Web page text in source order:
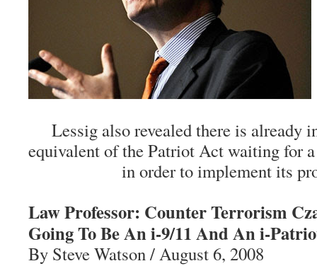
Lessig also revealed there is already
equivalent of the Patriot Act waiting for
in order to implement its
Law Professor: Counter Terrorism
Going To Be An i-9/11 And An i-
By Steve Watson / August 6, 2008